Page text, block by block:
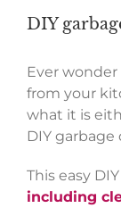
DIY
Ever
from your
what it is
DIY garbage
This easy
including